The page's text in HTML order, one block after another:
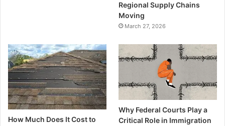
Regional Supply Chains
Moving
March 27, 2026
How Much Does It Cost to
Why Federal Courts Play a
Critical Role in Immigration